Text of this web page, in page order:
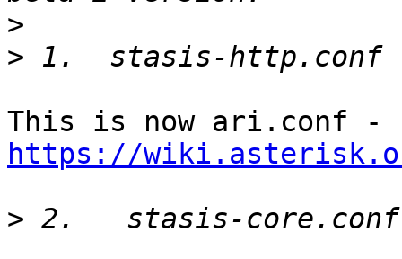
>
>
https://
>